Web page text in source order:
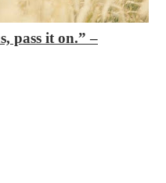
pass it on.”–